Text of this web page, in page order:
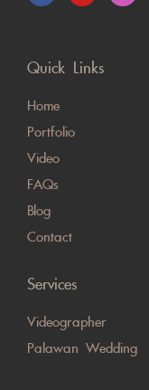
Quick Links
Home
Portfolio
Video
FAQs
Blog
Contact
Services
Videographer
Palawan Wedding